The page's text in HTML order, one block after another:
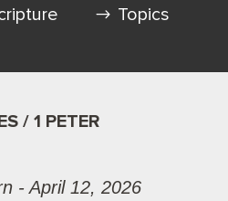
Topics
/ 1 PETER
- April 12, 2026